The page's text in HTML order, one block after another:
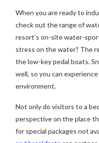
When you are ready to
check out the range of
resort’s on-site water-
stress on the water? The
the low-key pedal boats.
well, so you can
environment.
Not only do visitors to a
perspective on the place
for special packages not